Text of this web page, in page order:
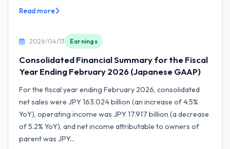
Read more
2026/04/13 Earnings
Consolidated Financial Summary for the Fiscal
Year Ending February 2026 (Japanese GAAP)
For the fiscal year ending February 2026, consolidated
net sales were JPY 163.024 billion (an increase of 4.5%
YoY), operating income was JPY 17.917 billion (a decrease
of 5.2% YoY), and net income attributable to owners of
parent was JPY...